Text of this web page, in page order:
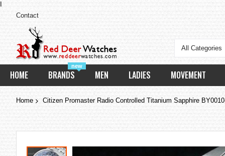
Contact
All Categories
HOME
new
BRANDS MEN LADIES MOVEMENT
Home Citizen Promaster Radio Controlled Titanium Sapphire
Skip
to